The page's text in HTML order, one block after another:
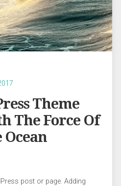
Theme
The Force Of
Ocean
post or page. Adding